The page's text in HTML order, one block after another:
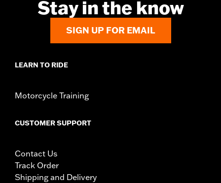
Stay in the know
SIGN UP FOR EMAIL
LEARN TO RIDE
Motorcycle Training
CUSTOMER SUPPORT
Contact Us
Track Order
Shipping and Delivery